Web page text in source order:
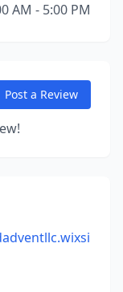
AM - 5:00 PM
Post a Review